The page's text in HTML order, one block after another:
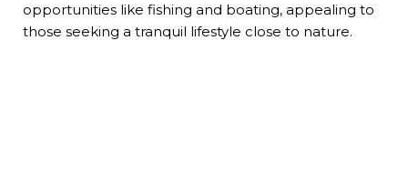
opportunities like fishing and boating, appealing to
those seeking a tranquil lifestyle close to nature.